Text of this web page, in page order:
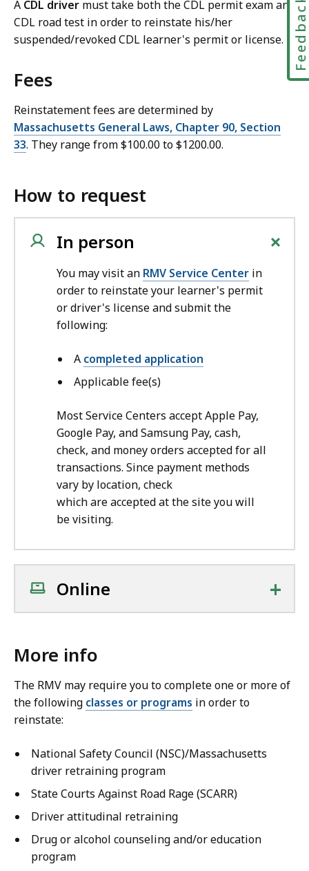
A CDL driver must take both the CDL permit exam and
CDL road test in order to reinstate his/her
suspended/revoked CDL learner's permit or license.
Fees
Reinstatement fees are determined by
Massachusetts General Laws, Chapter 90, Section
33. They range from $100.00 to $1200.00.
How to request
In person +
You may visit an RMV Service Center in
order to reinstate your learner's permit
or driver's license and submit the
following:
A completed application
Applicable fee(s)
Most Service Centers accept Apple Pay,
Google Pay, and Samsung Pay, cash,
check, and money orders accepted for all
transactions. Since payment methods
vary by location, check
which are accepted at the site you will
be visiting.
Online +
More info
The RMV may require you to complete one or more of
the following classes or programs in order to
reinstate:
National Safety Council (NSC)/Massachusetts
driver retraining program
State Courts Against Road Rage (SCARR)
Driver attitudinal retraining
Drug or alcohol counseling and/or education
program
Feedback